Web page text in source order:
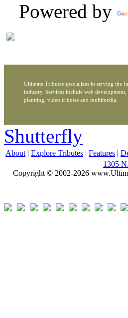
Powered by
Ultimate Tributes specializes in serving the
industry. Services include web
planning, video tributes and multimedia.
Shutterfly
About | Explore Tributes | Features |
1305
Copyright © 2002-2026